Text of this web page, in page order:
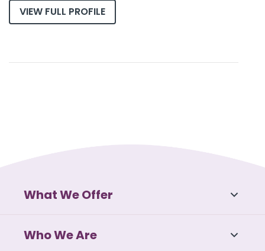
VIEW FULL PROFILE
What We Offer
Who We Are